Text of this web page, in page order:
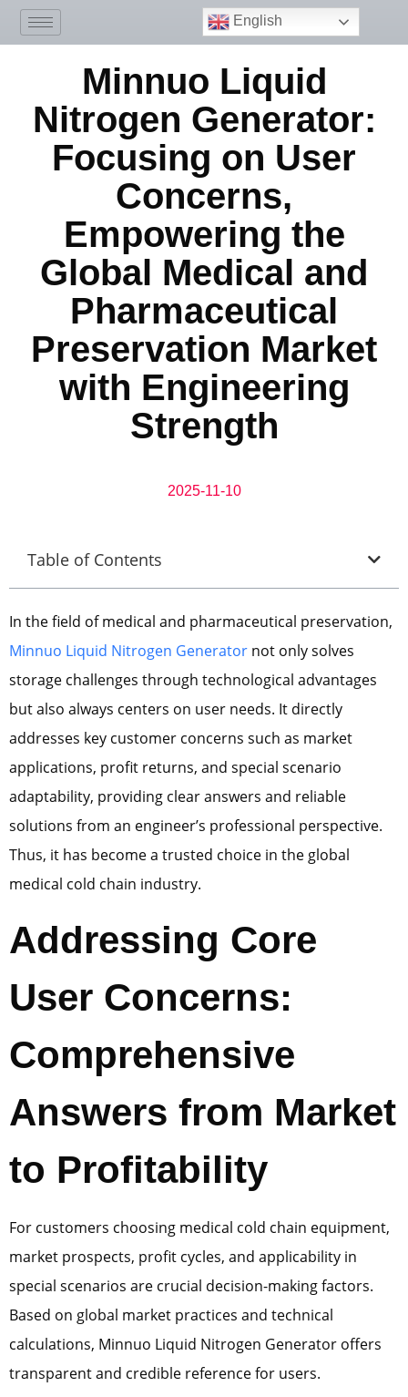
English
Minnuo Liquid
Nitrogen Generator:
Focusing on User
Concerns,
Empowering the
Global Medical and
Pharmaceutical
Preservation Market
with Engineering
Strength
2025-11-10
Table of Contents
In the field of medical and pharmaceutical preservation,
Minnuo Liquid Nitrogen Generator not only solves
storage challenges through technological advantages
but also always centers on user needs. It directly
addresses key customer concerns such as market
applications, profit returns, and special scenario
adaptability, providing clear answers and reliable
solutions from an engineer’s professional perspective.
Thus, it has become a trusted choice in the global
medical cold chain industry.
Addressing Core
User Concerns:
Comprehensive
Answers from Market
to Profitability
For customers choosing medical cold chain equipment,
market prospects, profit cycles, and applicability in
special scenarios are crucial decision-making factors.
Based on global market practices and technical
calculations, Minnuo Liquid Nitrogen Generator offers
transparent and credible reference for users.